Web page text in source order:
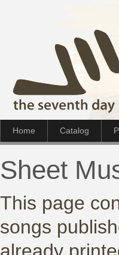
Home Catalog
Sheet
This page
songs